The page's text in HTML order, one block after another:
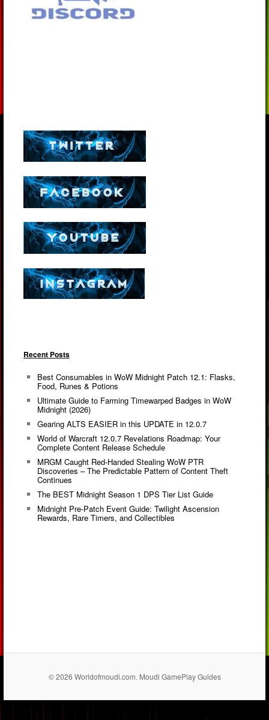
Recent Posts
Best Consumables in WoW Midnight Patch 12.1: Flasks,
Food, Runes & Potions
Ultimate Guide to Farming Timewarped Badges in WoW
Midnight (2026)
Gearing ALTS EASIER in this UPDATE in 12.0.7
World of Warcraft 12.0.7 Revelations Roadmap: Your
Complete Content Release Schedule
MRGM Caught Red-Handed Stealing WoW PTR
Discoveries – The Predictable Pattern of Content Theft
Continues
The BEST Midnight Season 1 DPS Tier List Guide
Midnight Pre-Patch Event Guide: Twilight Ascension
Rewards, Rare Timers, and Collectibles
© 2026 Worldofmoudi.com. Moudi GamePlay Guides